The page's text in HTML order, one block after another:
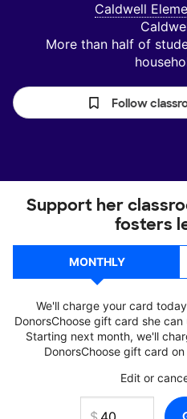
Caldwell
More than half of
Follow
Support her
fosters
MONTHLY
We'll charge your card
DonorsChoose gift card she
Starting next month, we'll
DonorsChoose gift card
Edit or